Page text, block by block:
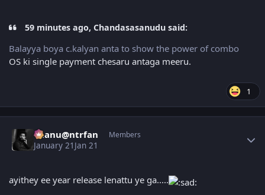
59 minutes ago, Chandasasanudu said:
Balayya boya c.kalyan anta to show the power of combo
OS ki single payment chesaru antaga meeru.
1
chanu@ntrfan Members
January 21 Jan 21
ayithey ee year release lenattu ye ga.....